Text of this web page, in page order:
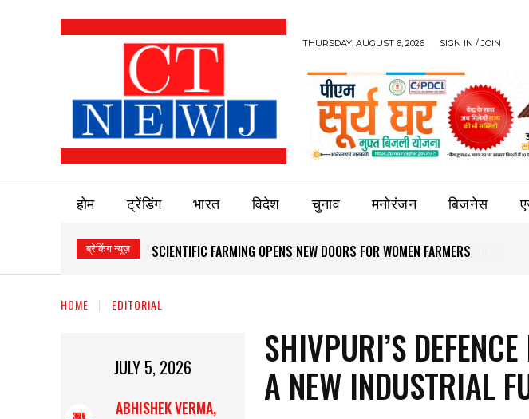
THURSDAY, AUGUST 6, 2026 SIGN IN / JOIN
होम ट्रेंडिंग भारत विदेश चुनाव मनोरंजन बिजनेस
ब्रेकिंग न्यूज़ SCIENTIFIC FARMING OPENS NEW DOORS FOR WOMEN FARMERS
HOME EDITORIAL
JULY 5, 2026
ABHISHEK VERMA,
SHIVPURI’S
A NEW INDUSTRIAL